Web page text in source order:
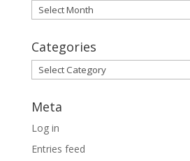
Archives
Categories
Categories
Meta
Log in
Entries feed